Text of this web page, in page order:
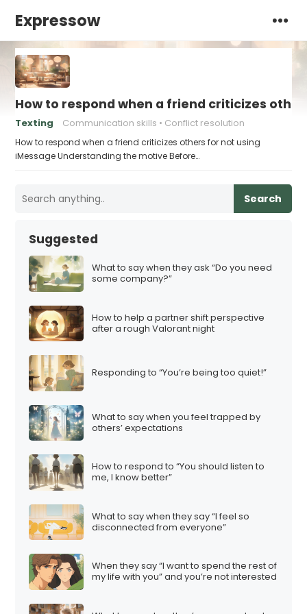
Expressow
How to respond when a friend criticizes
Texting Communication skills Conflict resolution
How to respond when a friend criticizes others for not using
iMessage Understanding the motive Before…
Search
Suggested
What to say when they ask “Do you need
some company?”
How to help a partner shift perspective
after a rough Valorant night
Responding to “You’re being too quiet!”
What to say when you feel trapped by
others’ expectations
How to respond to “You should listen to
me, I know better”
What to say when they say “I feel so
disconnected from everyone”
When they say “I want to spend the rest of
my life with you” and you’re not interested